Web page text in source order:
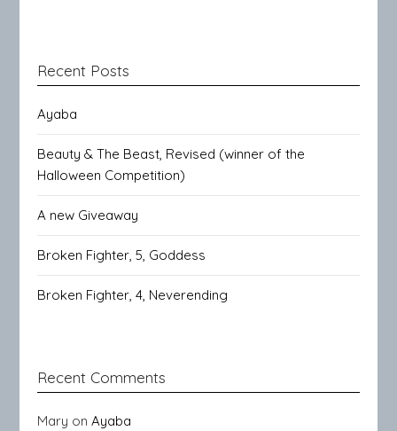
Recent Posts
Ayaba
Beauty & The Beast, Revised (winner of the
Halloween Competition)
A new Giveaway
Broken Fighter, 5, Goddess
Broken Fighter, 4, Neverending
Recent Comments
Mary onAyaba